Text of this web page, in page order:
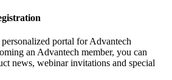
portal for Advantech
an Advantech member, you can
news, webinar invitations and special